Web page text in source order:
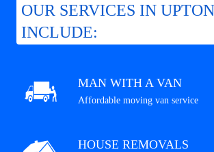
OUR SERVICES IN
INCLUDE:
MAN WITH A VAN
Affordable moving van service
HOUSE REMOVALS